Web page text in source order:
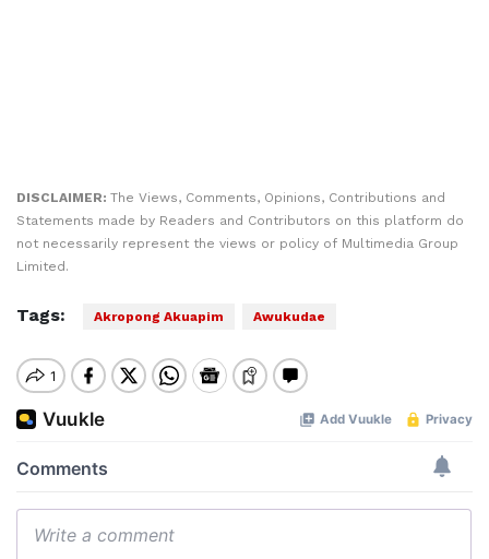
DISCLAIMER: The Views, Comments, Opinions, Contributions and
Statements made by Readers and Contributors on this platform do
not necessarily represent the views or policy of Multimedia Group
Limited.
Tags: Akropong Akuapim Awukudae